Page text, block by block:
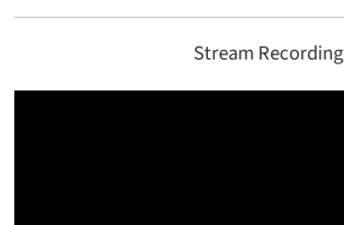
Stream Recording